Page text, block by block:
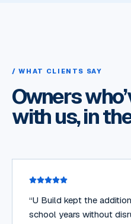
/ WHAT CLIENTS SAY
Owners
with us, in
“U Build kept the
school years without